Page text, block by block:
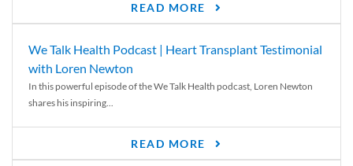
READ MORE
We Talk Health Podcast | Heart Transplant Testimonial
with Loren Newton
In this powerful episode of the We Talk Health podcast, Loren Newton
shares his inspiring...
READ MORE